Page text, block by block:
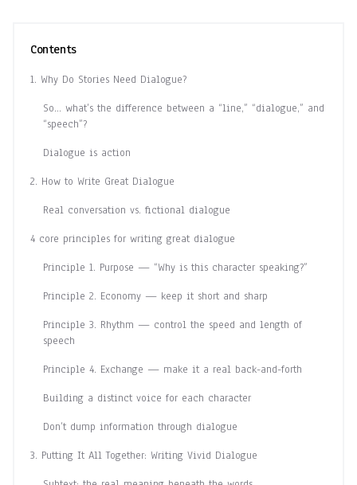
Contents
1. Why Do Stories Need Dialogue?
So… what’s the difference between a “line,” “dialogue,” and
“speech”?
Dialogue is action
2. How to Write Great Dialogue
Real conversation vs. fictional dialogue
4 core principles for writing great dialogue
Principle 1. Purpose — “Why is this character speaking?”
Principle 2. Economy — keep it short and sharp
Principle 3. Rhythm — control the speed and length of
speech
Principle 4. Exchange — make it a real back-and-forth
Building a distinct voice for each character
Don’t dump information through dialogue
3. Putting It All Together: Writing Vivid Dialogue